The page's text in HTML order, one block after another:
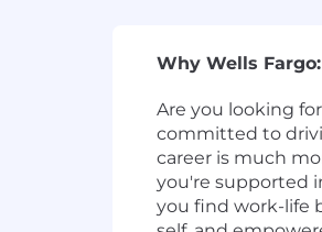
Why Wells Fargo:
Are you looking
committed to
career is much
you're supported
you find work-life